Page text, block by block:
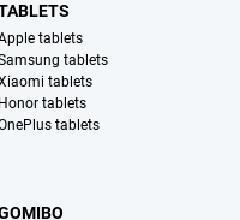
tablets
tablets
tablets
Honor tablets
tablets